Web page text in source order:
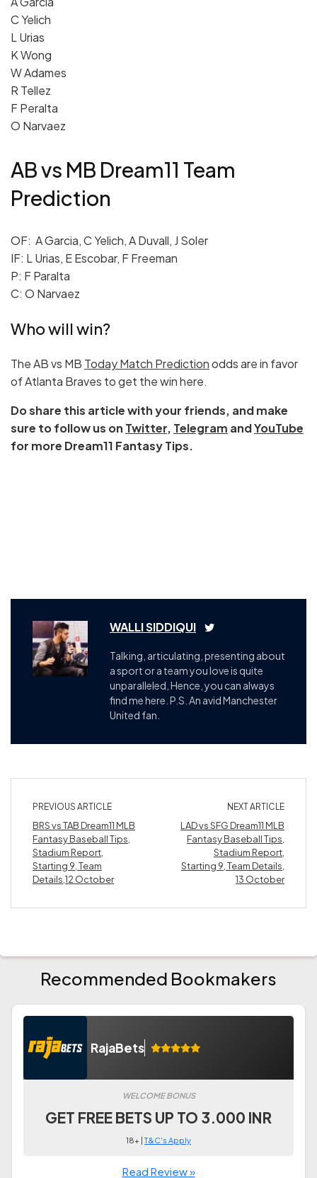
C Yelich
L Urias
K Wong
W Adames
R Tellez
F Peralta
O Narvaez
AB vs MB Dream11 Team
Prediction
OF: A Garcia, C Yelich, A Duvall, J Soler
IF: L Urias, E Escobar, F Freeman
P: F Paralta
C: O Narvaez
Who will win?
The AB vs MB Today Match Predictionodds are in favor
of Atlanta Braves to get the win here.
Do share this article with your friends, and make
sure to follow us on Twitter, Telegram andYouTube
for more Dream11 Fantasy Tips.
WALLI SIDDIQUI
Talking, articulating, presenting about
a sport or a team you love is quite
unparalleled, Hence, you can always
find me here. P.S. An avid Manchester
United fan.
PREVIOUS ARTICLE
BRS vs TAB Dream11 MLB
Fantasy Baseball Tips,
Stadium Report,
Starting 9, Team
Details,12 October
NEXT ARTICLE
LAD vs SFG Dream11 MLB
Fantasy Baseball Tips,
Stadium Report,
Starting 9, Team Details,
13 October
Recommended Bookmakers
RajaBets
WELCOME BONUS
GET FREE BETS UP TO 3.000 INR
18+ |T&C's Apply
Read Review »